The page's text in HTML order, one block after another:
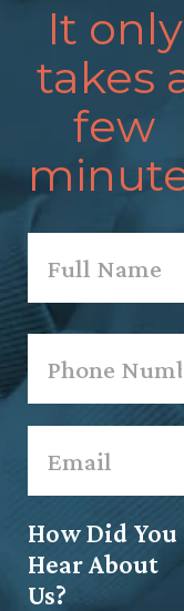
It only
takes
few
First
How Did You
Hear About
Us?